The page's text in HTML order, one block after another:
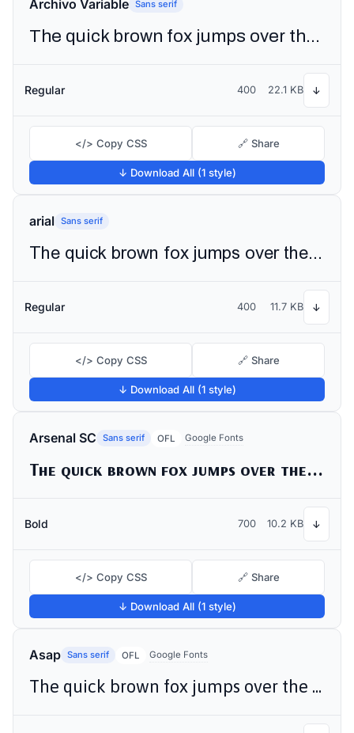
Archivo Variable Sans serif
The quick brown fox jumps over the lazy dog
Regular 400 22.1 KB ↓
</> Copy CSS 🔗 Share
↓ Download All (1 style)
arial Sans serif
The quick brown fox jumps over the lazy dog
Regular 400 11.7 KB ↓
</> Copy CSS 🔗 Share
↓ Download All (1 style)
Arsenal SC Sans serif OFL Google Fonts
The quick brown fox jumps over the lazy dog
Bold 700 10.2 KB ↓
</> Copy CSS 🔗 Share
↓ Download All (1 style)
Asap Sans serif OFL Google Fonts
The quick brown fox jumps over the lazy dog